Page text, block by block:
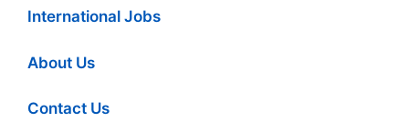
International Jobs
About Us
Contact Us